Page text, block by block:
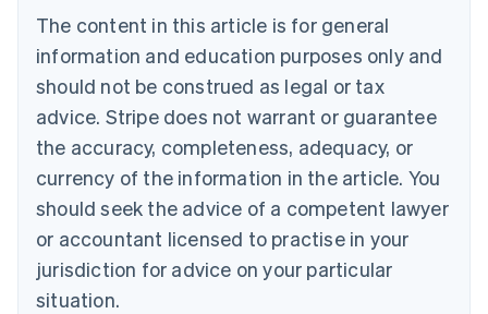
The content in this article is for general
information and education purposes only and
should not be construed as legal or tax
advice. Stripe does not warrant or guarantee
the accuracy, completeness, adequacy, or
currency of the information in the article. You
should seek the advice of a competent lawyer
or accountant licensed to practise in your
jurisdiction for advice on your particular
situation.
Brazil
PortuguêsEnglish
Bulgaria
English
EnglishFrançais
Croatia
Italiano
Cyprus
English
Czech Republic
Denmark
English